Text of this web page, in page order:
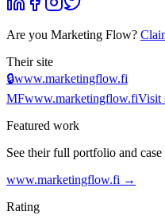
Are you Marketing Flow?
Their site
🔒www.marketingflow.fi
MFwww.marketingflow.fiVisit
Featured work
See their full portfolio and
www.marketingflow.fi →
Rating